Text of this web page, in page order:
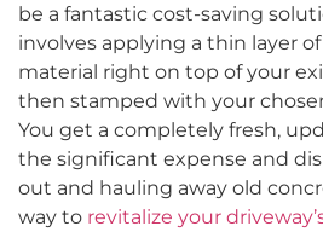
be a fantastic cost-saving
involves applying a thin layer
material right on top of your
then stamped with your
You get a completely fresh,
the significant expense and
out and hauling away old
way to revitalize your